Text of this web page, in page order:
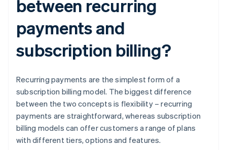
between recurring
payments and
subscription billing?
Recurring payments are the simplest form of a
subscription billing model. The biggest difference
between the two concepts is flexibility – recurring
payments are straightforward, whereas subscription
billing models can offer customers a range of plans
with different tiers, options and features.